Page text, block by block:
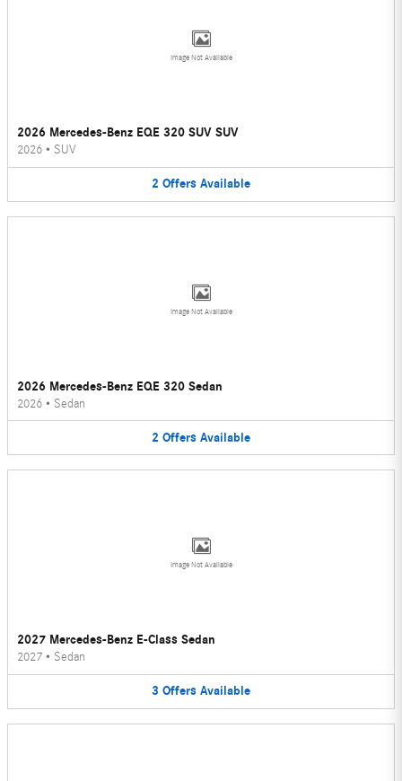
Image Not Available
2026 Mercedes-Benz EQE 320 SUV SUV
2026 • SUV
2 Offers Available
Image Not Available
2026 Mercedes-Benz EQE 320 Sedan
2026 • Sedan
2 Offers Available
Image Not Available
2027 Mercedes-Benz E-Class Sedan
2027 • Sedan
3 Offers Available